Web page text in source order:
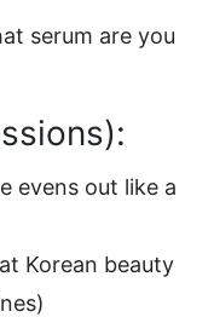
serum are you
evens out like a
Korean beauty